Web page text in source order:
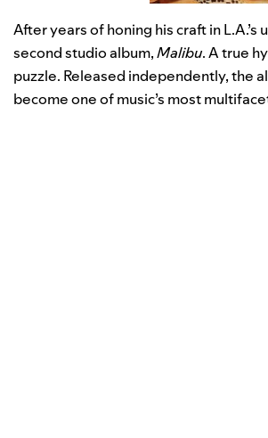
After years of honing his craft in L.A.’s
second studio album,Malibu. A true
puzzle. Released independently, the
become one of music’s most